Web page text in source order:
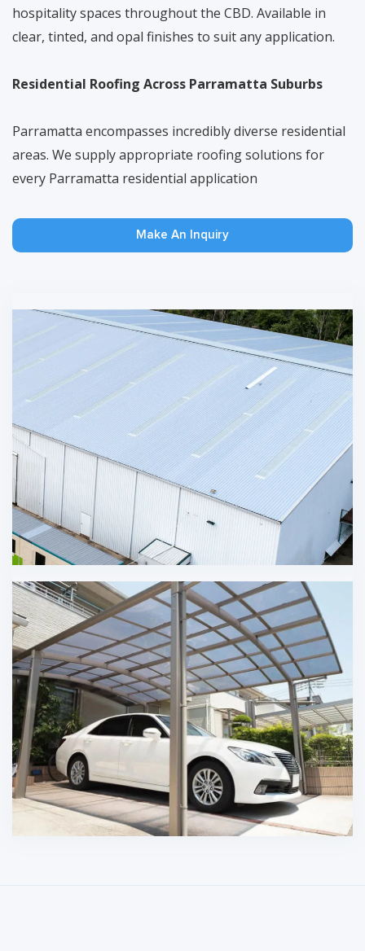
hospitality spaces throughout the CBD. Available in
clear, tinted, and opal finishes to suit any application.
Residential Roofing Across Parramatta Suburbs
Parramatta encompasses incredibly diverse residential
areas. We supply appropriate roofing solutions for
every Parramatta residential application
Make An Inquiry